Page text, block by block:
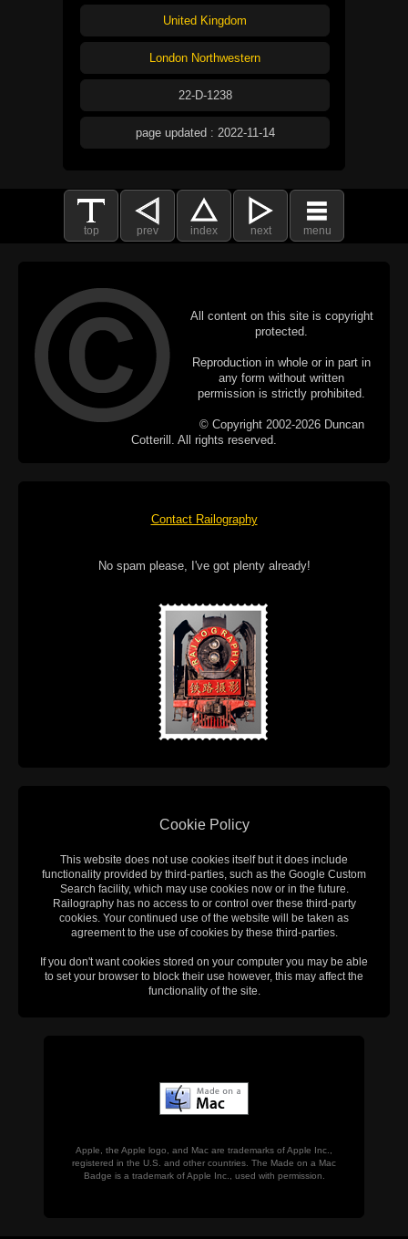
United Kingdom
London Northwestern
22-D-1238
page updated : 2022-11-14
top prev index next menu
All content on this site is copyright
protected.
Reproduction in whole or in part in
any form without written
permission is strictly prohibited.
© Copyright 2002-2026 Duncan
Cotterill. All rights reserved.
Contact Railography
No spam please, I've got plenty already!
Cookie Policy
This website does not use cookies itself but it does include
functionality provided by third-parties, such as the Google Custom
Search facility, which may use cookies now or in the future.
Railography has no access to or control over these third-party
cookies. Your continued use of the website will be taken as
agreement to the use of cookies by these third-parties.
If you don't want cookies stored on your computer you may be able
to set your browser to block their use however, this may affect the
functionality of the site.
Apple, the Apple logo, and Mac are trademarks of Apple Inc.,
registered in the U.S. and other countries. The Made on a Mac
Badge is a trademark of Apple Inc., used with permission.